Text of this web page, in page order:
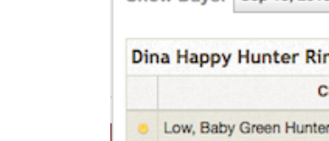
We’re Your
SGL Support